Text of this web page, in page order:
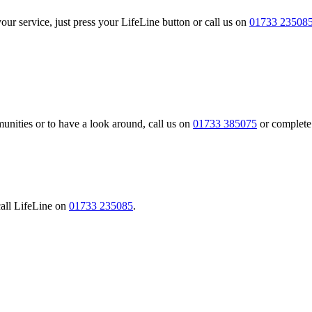
service, just press your LifeLine button or call us on 01733
or to have a look around, call us on 01733 385075 or
LifeLine on 01733 235085.